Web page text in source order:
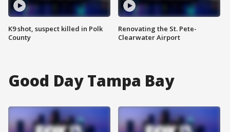
K9 shot, suspect killed in Polk
County
Renovating the St. Pete-
Clearwater Airport
Good Day Tampa Bay